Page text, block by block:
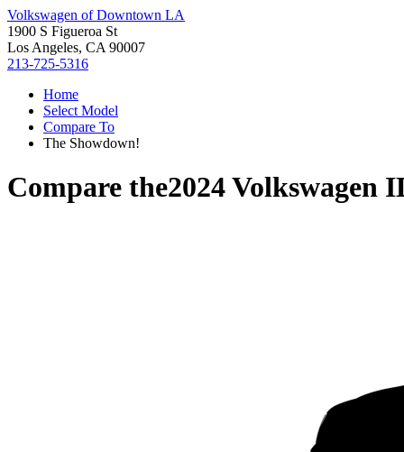
Volkswagen of Downtown LA
1900 S Figueroa St
Los Angeles, CA 90007
213-725-5316
Home
Select Model
Compare To
The Showdown!
Compare the2024 Volkswagen